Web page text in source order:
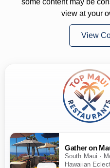
view at your
View
Gather on
South Maui ·
Hawaiian